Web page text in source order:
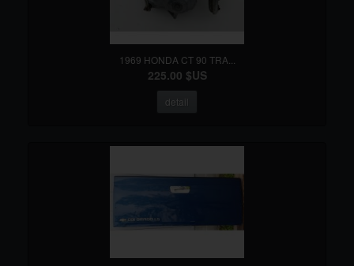
1969 HONDA CT 90 TRA...
225.00 $US
detail